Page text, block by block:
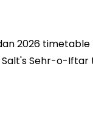
2026
Salt's Sehr-o-